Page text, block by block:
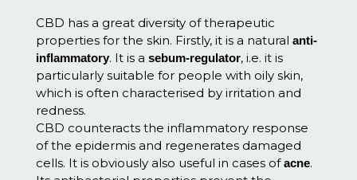
CBD has a great diversity of therapeutic
properties for the skin. Firstly, it is a natural anti-
inflammatory. It is a sebum-regulator, i.e. it is
particularly suitable for people with oily skin,
which is often characterised by irritation and
redness.
CBD counteracts the inflammatory response
of the epidermis and regenerates damaged
cells. It is obviously also useful in cases ofacne.